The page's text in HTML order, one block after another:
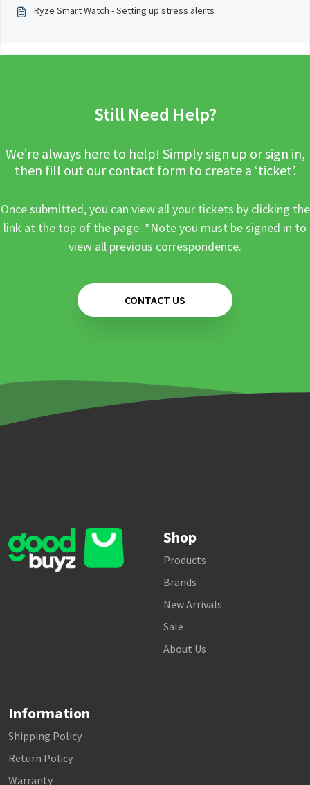
Ryze Smart Watch - Setting up stress alerts
Still Need Help?
We’re always here to help! Simply sign up or sign in,
then fill out our contact form to create a ‘ticket’.
Once submitted, you can view all your tickets by clicking the
link at the top of the page. *Note you must be signed in to
view all previous correspondence.
CONTACT US
Shop
Products
Brands
New Arrivals
Sale
About Us
Information
Shipping Policy
Return Policy
Warranty